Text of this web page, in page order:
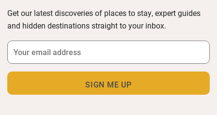
Get our latest discoveries of places to stay, expert guides
and hidden destinations straight to your inbox.